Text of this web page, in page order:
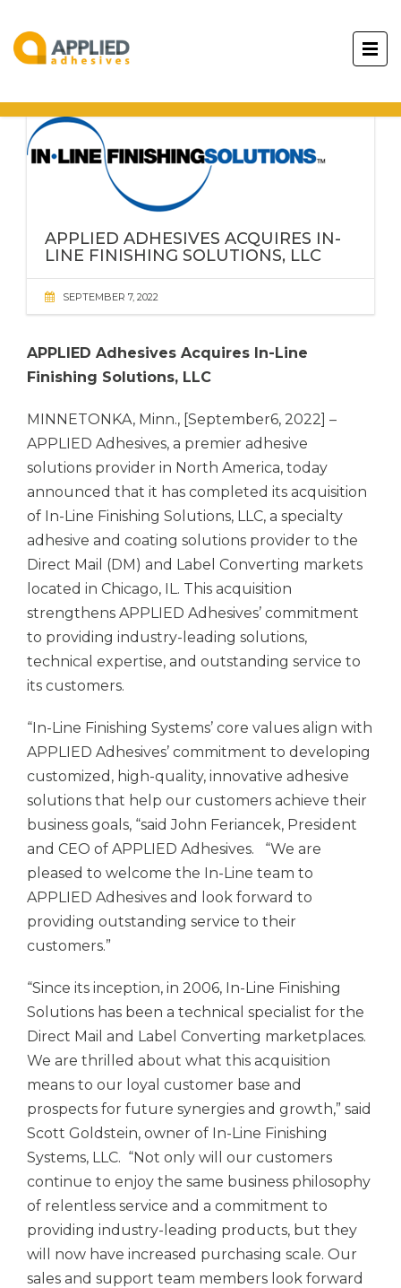
APPLIED ADHESIVES ACQUIRES IN-
LINE FINISHING SOLUTIONS, LLC
SEPTEMBER 7, 2022
APPLIED Adhesives Acquires In-Line
Finishing Solutions, LLC
MINNETONKA, Minn., [September6, 2022] –
APPLIED Adhesives, a premier adhesive
solutions provider in North America, today
announced that it has completed its acquisition
of In-Line Finishing Solutions, LLC, a specialty
adhesive and coating solutions provider to the
Direct Mail (DM) and Label Converting markets
located in Chicago, IL. This acquisition
strengthens APPLIED Adhesives’ commitment
to providing industry-leading solutions,
technical expertise, and outstanding service to
its customers.
“In-Line Finishing Systems’ core values align with
APPLIED Adhesives’ commitment to developing
customized, high-quality, innovative adhesive
solutions that help our customers achieve their
business goals, “said John Feriancek, President
and CEO of APPLIED Adhesives.
“We are
pleased to welcome the In-Line team to
APPLIED Adhesives and look forward to
providing outstanding service to their
customers.”
“Since its inception, in 2006, In-Line Finishing
Solutions has been a technical specialist for the
Direct Mail and Label Converting marketplaces.
We are thrilled about what this acquisition
means to our loyal customer base and
prospects for future synergies and growth,” said
Scott Goldstein, owner of In-Line Finishing
Systems, LLC. “Not only will our customers
continue to enjoy the same business philosophy
of relentless service and a commitment to
providing industry-leading products, but they
will now have increased purchasing scale. Our
sales and support team members look forward